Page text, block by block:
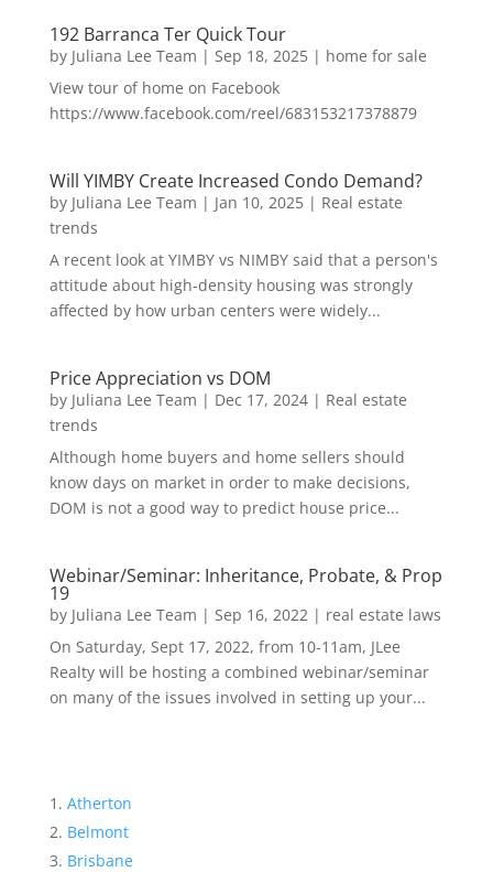
192 Barranca Ter Quick Tour
by Juliana Lee Team | Sep 18, 2025| home for sale
View tour of home on Facebook
https://www.facebook.com/reel/683153217378879
Will YIMBY Create Increased Condo Demand?
by Juliana Lee Team | Jan 10, 2025| Real estate
trends
A recent look at YIMBY vs NIMBY said that a person's
attitude about high-density housing was strongly
affected by how urban centers were widely...
Price Appreciation vs DOM
by Juliana Lee Team | Dec 17, 2024| Real estate
trends
Although home buyers and home sellers should
know days on market in order to make decisions,
DOM is not a good way to predict house price...
Webinar/Seminar: Inheritance, Probate, & Prop
19
by Juliana Lee Team | Sep 16, 2022| real estate laws
On Saturday, Sept 17, 2022, from 10-11am, JLee
Realty will be hosting a combined webinar/seminar
on many of the issues involved in setting up your...
Atherton
Belmont
Brisbane